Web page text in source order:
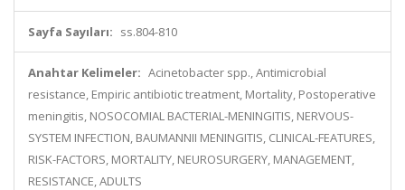
Sayfa Sayıları: ss.804-810
Anahtar Kelimeler: Acinetobacter spp., Antimicrobial
resistance, Empiric antibiotic treatment, Mortality, Postoperative
meningitis, NOSOCOMIAL BACTERIAL-MENINGITIS, NERVOUS-
SYSTEM INFECTION, BAUMANNII MENINGITIS, CLINICAL-FEATURES,
RISK-FACTORS, MORTALITY, NEUROSURGERY, MANAGEMENT,
RESISTANCE, ADULTS